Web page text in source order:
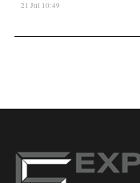
21 Jul 10:49